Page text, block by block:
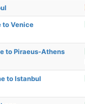
to Venice
to Piraeus-Athens
to Istanbul